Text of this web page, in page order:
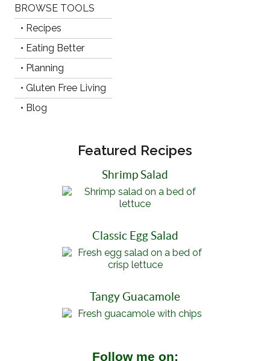
BROWSE TOOLS
• Recipes
• Eating Better
• Planning
• Gluten Free Living
• Blog
Featured Recipes
Shrimp Salad
Classic Egg Salad
Tangy Guacamole
Follow me on: